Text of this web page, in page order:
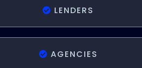
LENDERS
AGENCIES